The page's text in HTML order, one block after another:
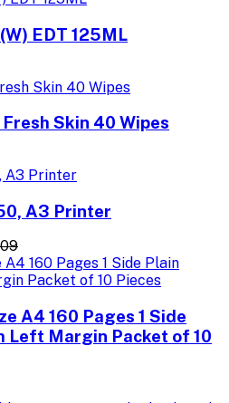
EDT 125ML
Skin 40 Wipes
A3 Printer
A4 160 Pages 1 Side
Left Margin Packet of 10